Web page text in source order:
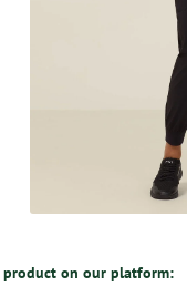
on our platform: